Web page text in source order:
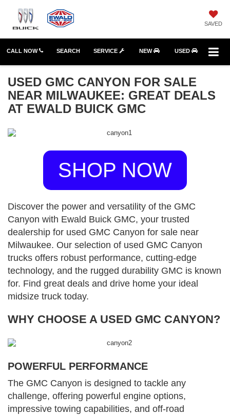
SAVED
CALL NOW SERVICE NEW USED
SEARCH
USED GMC CANYON FOR SALE
NEAR MILWAUKEE: GREAT DEALS
AT EWALD BUICK GMC
SHOP NOW
Discover the power and versatility of the GMC
Canyon with Ewald Buick GMC, your trusted
dealership for used GMC Canyon for sale near
Milwaukee. Our selection of used GMC Canyon
trucks offers robust performance, cutting-edge
technology, and the rugged durability GMC is known
for. Find great deals and drive home your ideal
midsize truck today.
WHY CHOOSE A USED GMC CANYON?
POWERFUL PERFORMANCE
The GMC Canyon is designed to tackle any
challenge, offering powerful engine options,
impressive towing capabilities, and off-road